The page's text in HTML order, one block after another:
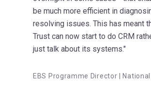
be much more efficient in
resolving issues. This has meant
Trust can now start to do CRM
just talk about its systems."
EBS Programme Director |